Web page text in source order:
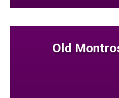
Old